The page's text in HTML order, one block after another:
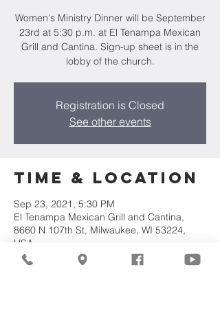
Women's Ministry Dinner will be September
23rd at 5:30 p.m. at El Tenampa Mexican
Grill and Cantina. Sign-up sheet is in the
lobby of the church.
Registration is Closed
See other events
Time & Location
Sep 23, 2021, 5:30 PM
El Tenampa Mexican Grill and Cantina,
8660 N 107th St, Milwaukee, WI 53224,
USA